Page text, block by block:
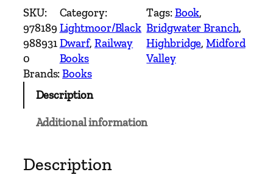
e
S
o
m
e
r
D
SKU:
978189
988931
0
Category:
Lightmoor/Black
Dwarf, Railway
Books
Tags:Book
Bridgwater Branch
Highbridge, Midford
Valley
Brands:Books
Description
Additional information
Description